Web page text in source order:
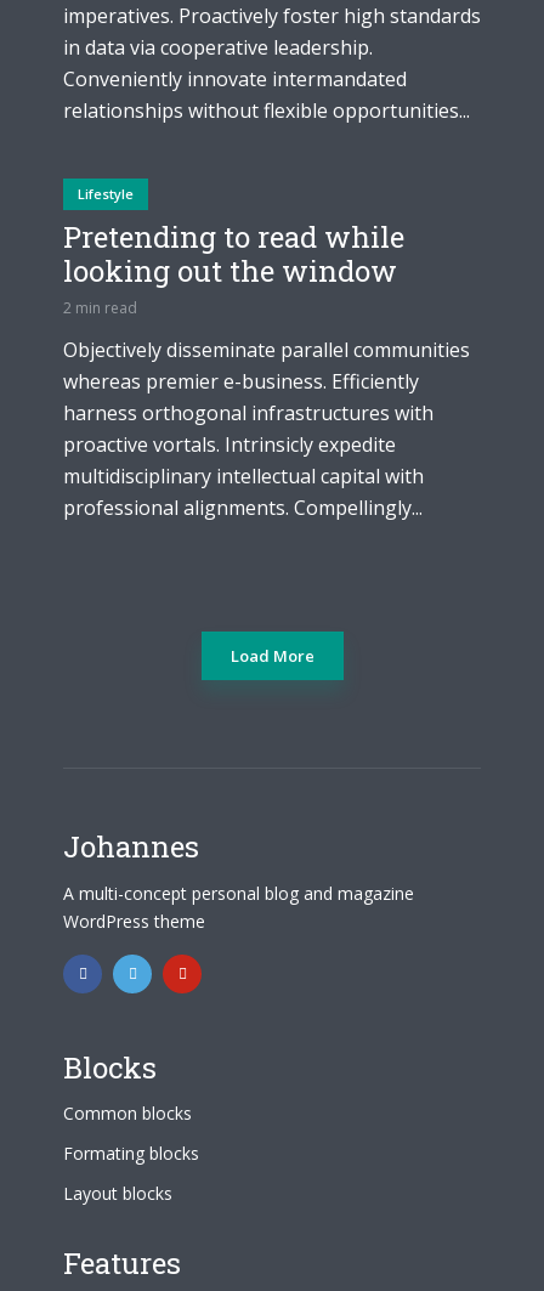
imperatives. Proactively foster high standards
in data via cooperative leadership.
Conveniently innovate intermandated
relationships without flexible opportunities...
Lifestyle
Pretending to read while
looking out the window
2 min read
Objectively disseminate parallel communities
whereas premier e-business. Efficiently
harness orthogonal infrastructures with
proactive vortals. Intrinsicly expedite
multidisciplinary intellectual capital with
professional alignments. Compellingly...
Load More
Johannes
A multi-concept personal blog and magazine
WordPress theme
Blocks
Common blocks
Formating blocks
Layout blocks
Features